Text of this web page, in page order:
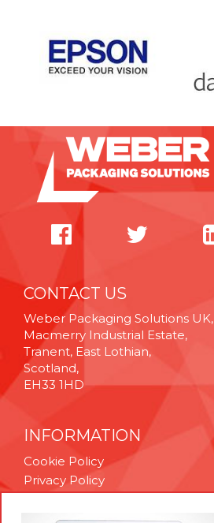
CONTACT US
Weber Packaging Solutions UK,
Macmerry Industrial Estate,
Tranent, East Lothian,
Scotland,
EH33 1HD
INFORMATION
Cookie Policy
Privacy Policy
Technical Support